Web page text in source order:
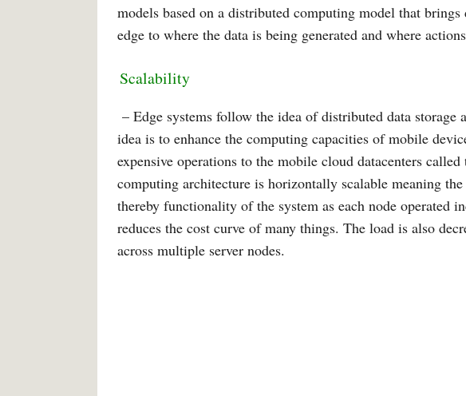
models based on a distributed computing model that
edge to where the data is being generated and where
Scalability
– Edge systems follow the idea of distributed data
idea is to enhance the computing capacities of mobile
expensive operations to the mobile cloud datacenters
computing architecture is horizontally scalable meaning the
thereby functionality of the system as each node operated
reduces the cost curve of many things. The load is also
across multiple server nodes.